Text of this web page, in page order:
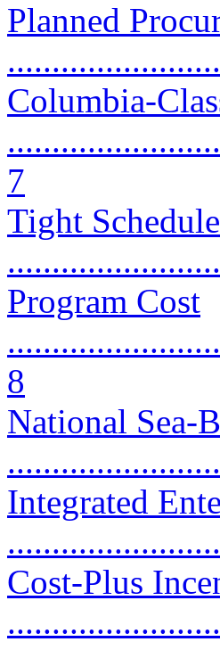
Planned
Columbia-
7
Tight
Program Cost
8
National Sea-
Integrated
Cost-Plus